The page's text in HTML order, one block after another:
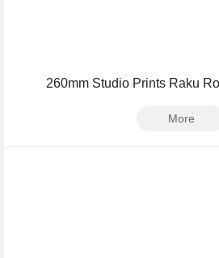
260mm Studio Prints Raku
More